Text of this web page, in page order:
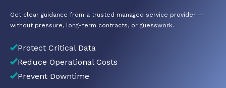
Get clear guidance from a trusted managed service provider —
without pressure, long-term contracts, or guesswork.
Protect Critical Data
Reduce Operational Costs
Prevent Downtime